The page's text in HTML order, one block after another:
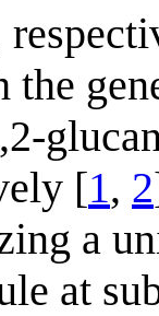
the
[1, 2
a
at